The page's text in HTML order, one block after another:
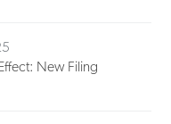
New Filing